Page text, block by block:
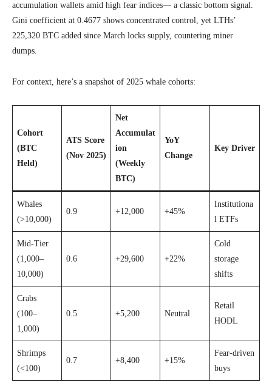
accumulation wallets amid high fear indices— a classic bottom signal.
Gini coefficient at 0.4677 shows concentrated control, yet LTHs’
225,320 BTC added since March locks supply, countering miner
dumps.
For context, here’s a snapshot of 2025 whale cohorts:
Cohort
(BTC
Held)
ATS Score
(Nov 2025)
Net
Accumulat
ion
(Weekly
BTC)
YoY
Change
Key Driver
Whales
(>10,000)
0.9 +12,000 +45%
Institutiona
l ETFs
Mid-Tier
(1,000–
10,000)
0.6 +29,600 +22%
Cold
storage
shifts
Crabs
(100–
1,000)
0.5 +5,200 Neutral
Retail
HODL
Shrimps
(<100)
0.7 +8,400 +15%
Fear-driven
buys